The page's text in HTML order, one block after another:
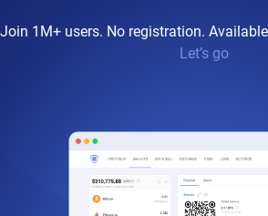
Join 1M+ users. No registration.
Let’s go